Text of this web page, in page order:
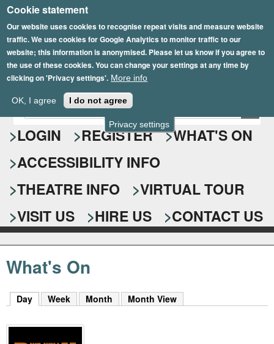
Privacy settings
Cookie statement
Our website uses cookies to recognise repeat visits and measure website
traffic. We use cookies for Google Analytics to monitor traffic to our
website; this information is anonymised. Please let us know if you agree to
the use of these cookies. You can change your settings at any time by
clicking on 'Privacy settings'. More info
OK, I agree I do not agree
Skip
to
main
content
Epsom Playhouse
S
e
a
r
c
h
f
o
r
E
n
t
r
y
o
u
r
s
e
a
r
c
k
y
LOGIN REGISTER
WHAT'S ON
ACCESSIBILITY INFO
THEATRE INFO
VIRTUAL TOUR
VISIT US
HIRE US CONTACT US
What's On
Day (active tab)
Week Month Month View